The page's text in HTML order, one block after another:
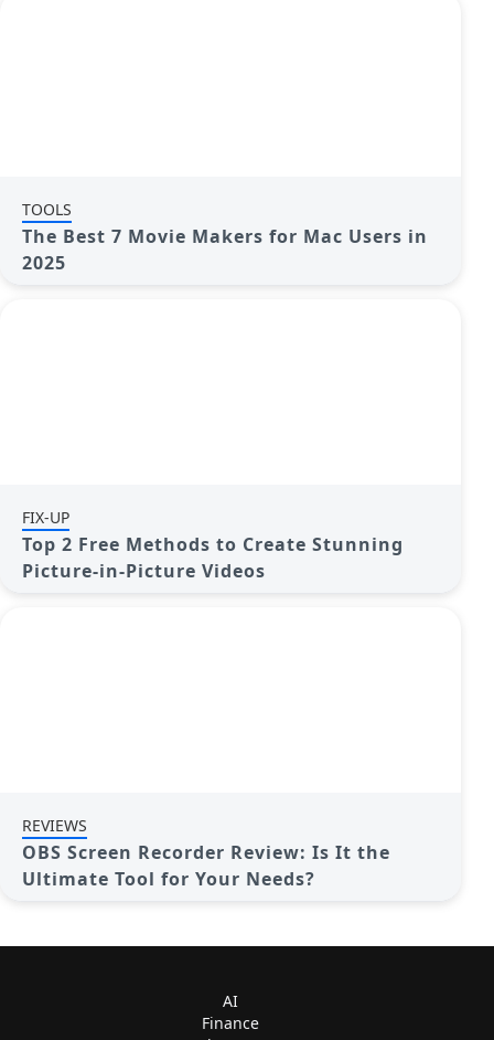
TOOLS
The Best 7 Movie Makers for Mac Users in
2025
FIX-UP
Top 2 Free Methods to Create Stunning
Picture-in-Picture Videos
REVIEWS
OBS Screen Recorder Review: Is It the
Ultimate Tool for Your Needs?
AI
Finance